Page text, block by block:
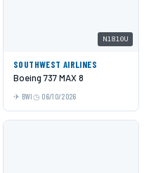
N1810U
SOUTHWEST AIRLINES
Boeing 737 MAX 8
BWI 06/10/2026